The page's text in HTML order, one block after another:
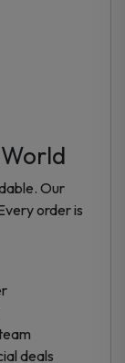
Our
order is
deals